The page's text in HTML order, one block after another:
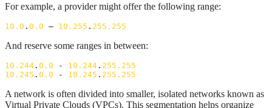
For example, a provider might offer the following range:
10.0 . 0.0 – 10.255 . 255.255
And reserve some ranges in between:
10.244 . 0.0 - 10.244 . 255.255
10.245 . 0.0 - 10.245 . 255.255
A network is often divided into smaller, isolated networks known as
Virtual Private Clouds (VPCs). This segmentation helps organize